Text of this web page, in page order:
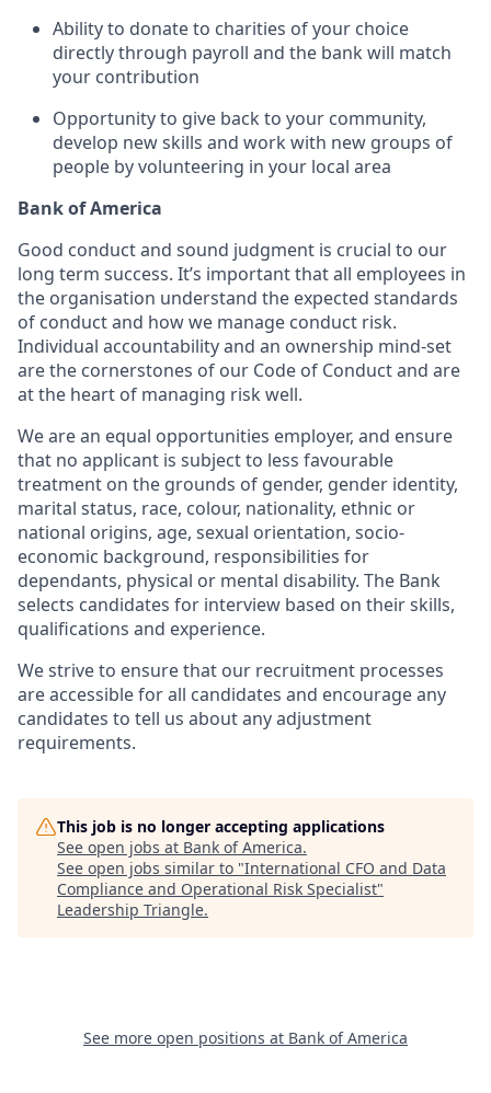
Ability to donate to charities of your choice
directly through payroll and the bank will match
your contribution
Opportunity to give back to your community,
develop new skills and work with new groups of
people by volunteering in your local area
Bank of America
Good conduct and sound judgment is crucial to our
long term success. It’s important that all employees in
the organisation understand the expected standards
of conduct and how we manage conduct risk.
Individual accountability and an ownership mind-set
are the cornerstones of our Code of Conduct and are
at the heart of managing risk well.
We are an equal opportunities employer, and ensure
that no applicant is subject to less favourable
treatment on the grounds of gender, gender identity,
marital status, race, colour, nationality, ethnic or
national origins, age, sexual orientation, socio-
economic background, responsibilities for
dependants, physical or mental disability. The Bank
selects candidates for interview based on their skills,
qualifications and experience.
We strive to ensure that our recruitment processes
are accessible for all candidates and encourage any
candidates to tell us about any adjustment
requirements.
This job is no longer accepting applications
See open jobs at Bank of America.
See open jobs similar to "International CFO and Data
Compliance and Operational Risk Specialist"
Leadership Triangle.
See more open positions at Bank of America